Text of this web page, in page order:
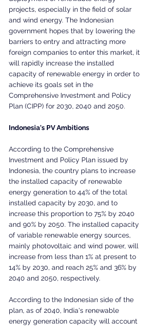
projects, especially in the field of solar
and wind energy. The Indonesian
government hopes that by lowering the
barriers to entry and attracting more
foreign companies to enter this market, it
will rapidly increase the installed
capacity of renewable energy in order to
achieve its goals set in the
Comprehensive Investment and Policy
Plan (CIPP) for 2030, 2040 and 2050.
Indonesia's PV Ambitions
According to the Comprehensive
Investment and Policy Plan issued by
Indonesia, the country plans to increase
the installed capacity of renewable
energy generation to 44% of the total
installed capacity by 2030, and to
increase this proportion to 75% by 2040
and 90% by 2050. The installed capacity
of variable renewable energy sources,
mainly photovoltaic and wind power, will
increase from less than 1% at present to
14% by 2030, and reach 25% and 36% by
2040 and 2050, respectively.
According to the Indonesian side of the
plan, as of 2040, India's renewable
energy generation capacity will account